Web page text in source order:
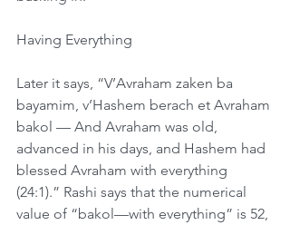
Having Everything
Later it says, “V’Avraham zaken ba
bayamim, v’Hashem berach et Avraham
bakol — And Avraham was old,
advanced in his days, and Hashem had
blessed Avraham with everything
(24:1).” Rashi says that the numerical
value of “bakol—with everything” is 52,